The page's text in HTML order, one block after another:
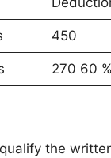
450
270 60 %
the